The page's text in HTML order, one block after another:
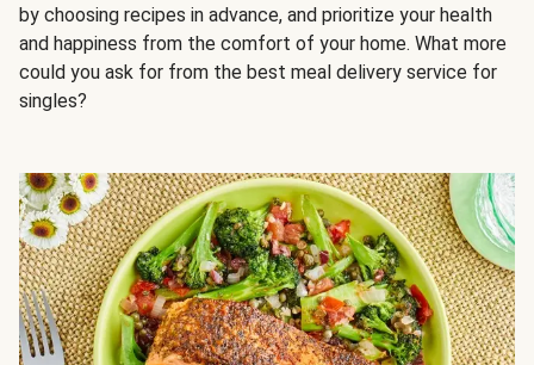
by choosing recipes in advance, and prioritize your health
and happiness from the comfort of your home. What more
could you ask for from the best meal delivery service for
singles?